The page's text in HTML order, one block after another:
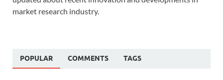
market research industry.
POPULAR COMMENTS TAGS